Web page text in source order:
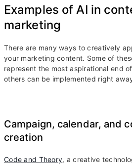
Examples of AI in
marketing
There are many ways to creatively
your marketing content. Some of
represent the most aspirational end
others can be implemented right
Campaign, calendar, and
creation
Code and Theory, a creative